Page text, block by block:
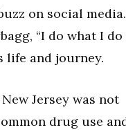
on social media.
“I do what I do
life and journey.
Jersey was not
drug use